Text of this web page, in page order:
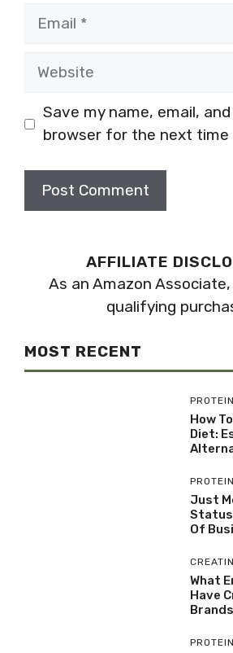
Email
Website
Save my name, email,
browser for the next time
AFFILIATE
As an Amazon
qualifying
MOST RECENT
How
Diet:
Just
Of
What
Have